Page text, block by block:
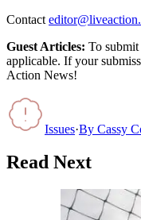
Contact
Guest Articles: To
applicable. If your
Action News!
Issues·By Cassy
Read Next